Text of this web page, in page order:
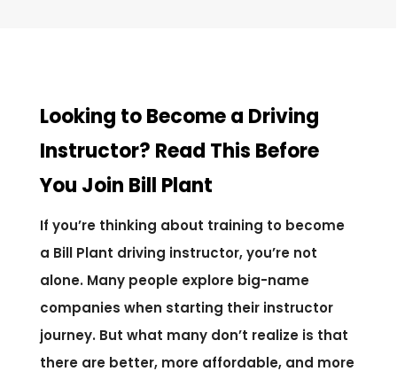
Looking to Become a Driving
Instructor? Read This Before
You Join Bill Plant
If you’re thinking about training to become
a Bill Plant driving instructor, you’re not
alone. Many people explore big-name
companies when starting their instructor
journey. But what many don’t realize is that
there are better, more affordable, and more